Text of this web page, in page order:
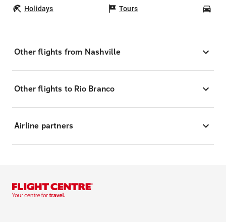
Holidays Tours
Other flights from Nashville
Other flights to Rio Branco
Airline partners